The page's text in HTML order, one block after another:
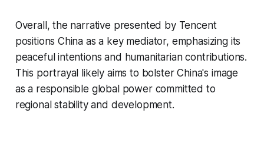
Overall, the narrative presented by Tencent
positions China as a key mediator, emphasizing its
peaceful intentions and humanitarian contributions.
This portrayal likely aims to bolster China's image
as a responsible global power committed to
regional stability and development.